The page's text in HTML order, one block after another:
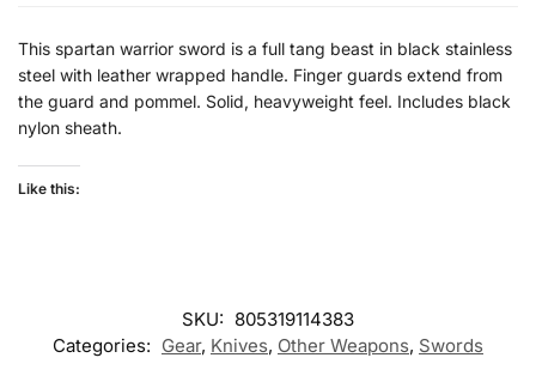
This spartan warrior sword is a full tang beast in black stainless
steel with leather wrapped handle. Finger guards extend from
the guard and pommel. Solid, heavyweight feel. Includes black
nylon sheath.
Like this:
SKU: 805319114383
Categories: Gear, Knives, Other Weapons, Swords